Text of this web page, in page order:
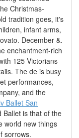
Christmas-
tradition goes, it's
infant arms,
December &.
enchantment-rich
125 Victorians
The de is busy
performances,
and the
Ballet San
Ballet is that of the
world new things
sorrows.